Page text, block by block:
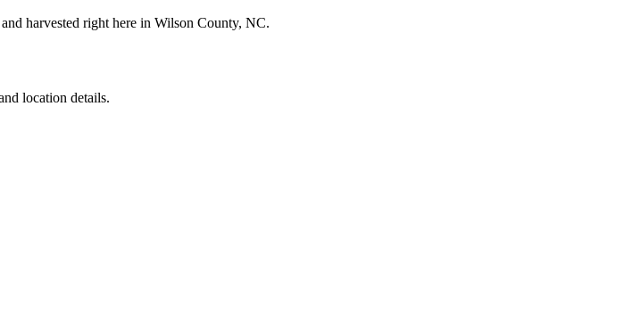
harvested right here in Wilson County, NC.
location details.